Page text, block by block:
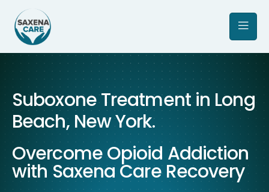
Suboxone Treatment in Long
Beach, New York.
Overcome Opioid Addiction
with Saxena Care Recovery